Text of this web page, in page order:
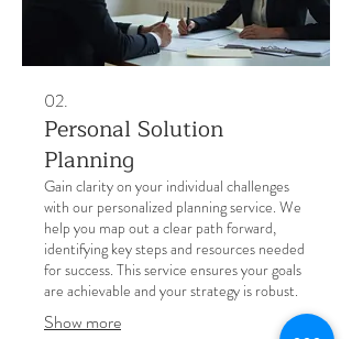
02.
Personal Solution
Planning
Gain clarity on your individual challenges
with our personalized planning service. We
help you map out a clear path forward,
identifying key steps and resources needed
for success. This service ensures your goals
are achievable and your strategy is robust.
Show more